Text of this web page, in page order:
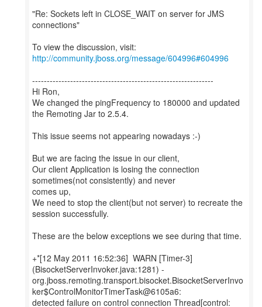
"Re: Sockets left in CLOSE_WAIT on server for JMS
connections"
To view the discussion, visit:
http://community.jboss.org/message/604996#604996
--------------------------------------------------------------
Hi Ron,
We changed the pingFrequency to 180000 and updated
the Remoting Jar to 2.5.4.
This issue seems not appearing nowadays :-)
But we are facing the issue in our client,
Our client Application is losing the connection
sometimes(not consistently) and never
comes up,
We need to stop the client(but not server) to recreate the
session successfully.
These are the below exceptions we see during that time.
+*[12 May 2011 16:52:36] WARN [Timer-3]
(BisocketServerInvoker.java:1281) -
org.jboss.remoting.transport.bisocket.BisocketServerInvo
ker$ControlMonitorTimerTask@6105a6: